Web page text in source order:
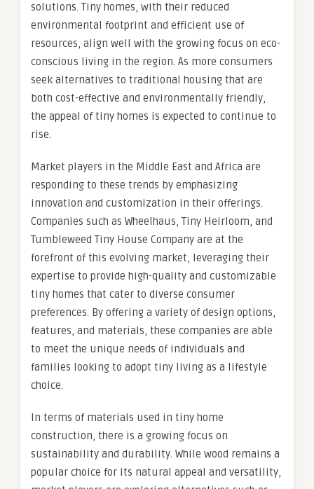
solutions. Tiny homes, with their reduced
environmental footprint and efficient use of
resources, align well with the growing focus on eco-
conscious living in the region. As more consumers
seek alternatives to traditional housing that are
both cost-effective and environmentally friendly,
the appeal of tiny homes is expected to continue to
rise.
Market players in the Middle East and Africa are
responding to these trends by emphasizing
innovation and customization in their offerings.
Companies such as Wheelhaus, Tiny Heirloom, and
Tumbleweed Tiny House Company are at the
forefront of this evolving market, leveraging their
expertise to provide high-quality and customizable
tiny homes that cater to diverse consumer
preferences. By offering a variety of design options,
features, and materials, these companies are able
to meet the unique needs of individuals and
families looking to adopt tiny living as a lifestyle
choice.
In terms of materials used in tiny home
construction, there is a growing focus on
sustainability and durability. While wood remains a
popular choice for its natural appeal and versatility,